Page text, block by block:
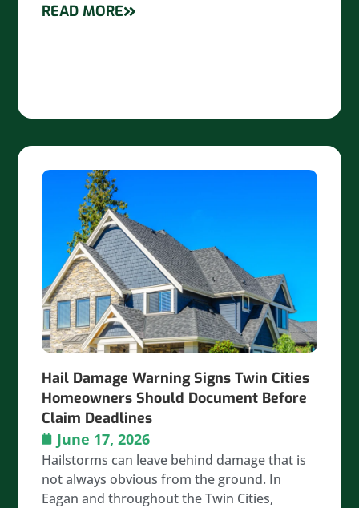
READ MORE
Hail Damage Warning Signs Twin Cities
Homeowners Should Document Before
Claim Deadlines
June 17, 2026
Hailstorms can leave behind damage that is
not always obvious from the ground. In
Eagan and throughout the Twin Cities,